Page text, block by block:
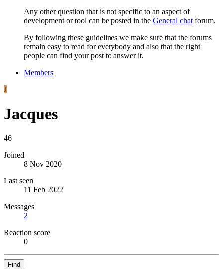
Any other question that is not specific to an aspect of
development or tool can be posted in the General chatforum.
By following these guidelines we make sure that the forums
remain easy to read for everybody and also that the right
people can find your post to answer it.
Members
J
Jacques
46
Joined
8 Nov 2020
Last seen
11 Feb 2022
Messages
2
Reaction score
0
Find